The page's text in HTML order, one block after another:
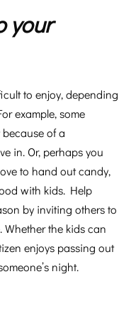
your
to enjoy, depending
example, some
of a
in. Or, perhaps you
to hand out candy,
with kids. Help
by inviting others to
the kids can
enjoys passing out
night.